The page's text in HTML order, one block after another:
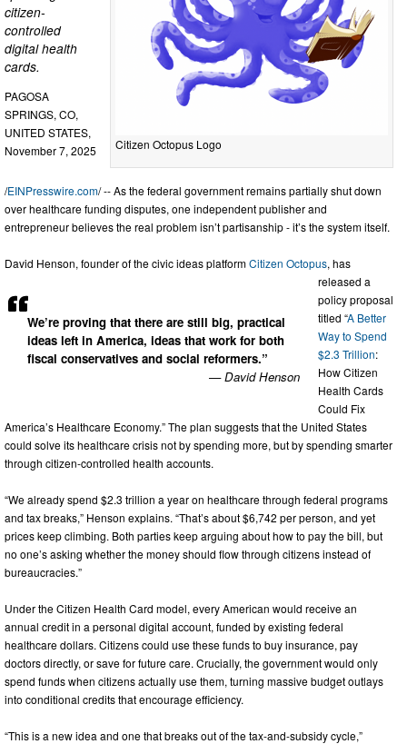
Citizen Octopus Logo
citizen-
controlled
digital health
cards.
We’re proving that there are still big, practical
ideas left in America, ideas that work for both
fiscal conservatives and social reformers.”
— David Henson
PAGOSA
SPRINGS, CO,
UNITED STATES,
November 7, 2025
/EINPresswire.com/ -- As the federal government remains partially shut down
over healthcare funding disputes, one independent publisher and
entrepreneur believes the real problem isn’t partisanship - it’s the system itself.
David Henson, founder of the civic ideas platformCitizen Octopus, has
released a
policy proposal
titled “A Better
Way to Spend
$2.3 Trillion:
How Citizen
Health Cards
Could Fix
America’s Healthcare Economy.” The plan suggests that the United States
could solve its healthcare crisis not by spending more, but by spending smarter
through citizen-controlled health accounts.
“We already spend $2.3 trillion a year on healthcare through federal programs
and tax breaks,” Henson explains. “That’s about $6,742 per person, and yet
prices keep climbing. Both parties keep arguing about how to pay the bill, but
no one’s asking whether the money should flow through citizens instead of
bureaucracies.”
Under the Citizen Health Card model, every American would receive an
annual credit in a personal digital account, funded by existing federal
healthcare dollars. Citizens could use these funds to buy insurance, pay
doctors directly, or save for future care. Crucially, the government would only
spend funds when citizens actually use them, turning massive budget outlays
into conditional credits that encourage efficiency.
“This is a new idea and one that breaks out of the tax-and-subsidy cycle,”